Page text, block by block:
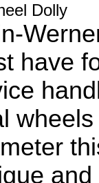
Dolly
have
and